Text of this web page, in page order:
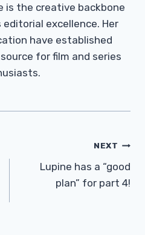
is the creative backbone
excellence. Her
have established
for film and series
NEXT
Lupine has a “good
plan” for part 4!